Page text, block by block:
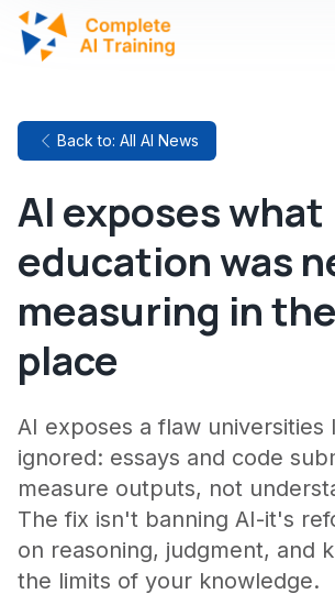
Back to: All AI News
AI exposes what
education was
measuring in
place
AI exposes a flaw universities
ignored: essays and code
measure outputs, not
The fix isn't banning AI-it's
on reasoning, judgment, and
the limits of your knowledge.